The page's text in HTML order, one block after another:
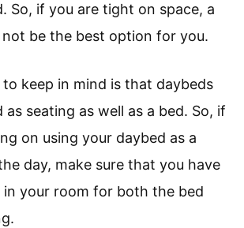
So, if you are tight on space, a
be the best option for you.
keep in mind is that daybeds
as seating as well as a bed. So, if
on using your daybed as a
day, make sure that you have
in your room for both the bed